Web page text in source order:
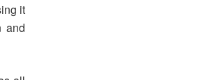
it
and